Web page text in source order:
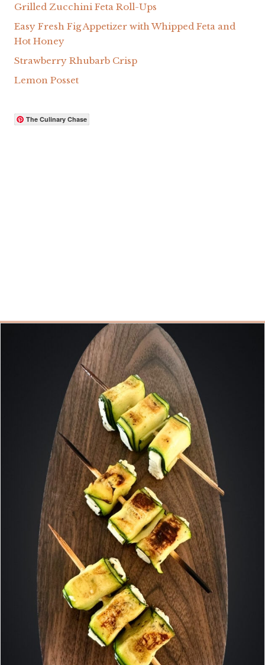
Grilled Zucchini Feta Roll-Ups
Easy Fresh Fig Appetizer with Whipped Feta and
Hot Honey
Strawberry Rhubarb Crisp
Lemon Posset
The Culinary Chase